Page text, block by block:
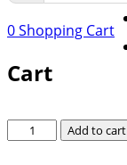
0Shopping Cart
Cart
Global
Add to cart